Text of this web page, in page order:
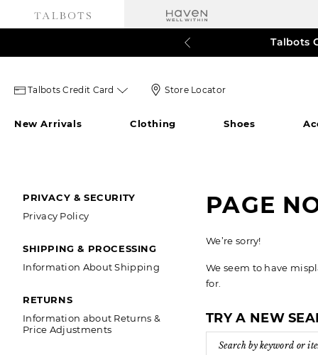
60%
Talbots
Talbots
card
Talbots Credit Card
Store
Icon
Store Locator
New Arrivals Clothing Shoes
SECONDARY
NAVIGATION
PRIVACY & SECURITY
Privacy Policy
SHIPPING & PROCESSING
Information About Shipping
RETURNS
Information about Returns &
Price Adjustments
PAGE
We’re sorry!
We seem to have
for.
TRY A NEW